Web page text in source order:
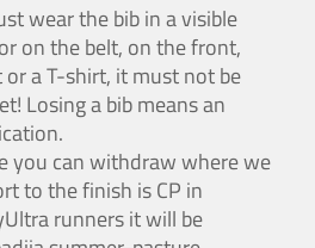
wear the bib in a visible
on the belt, on the front,
a T-shirt, it must not be
Losing a bib means an
you can withdraw where we
to the finish is CP in
runners it will be